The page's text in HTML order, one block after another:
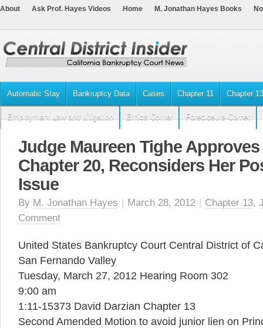
About Ask Prof. Hayes Videos Home M. Jonathan Hayes Books
Automatic Stay Bankruptcy Data Cases Chapter 11 Chapter 13
Employment Law and Litigation Ethics Corner Foreclosure Corner
Judge Maureen Tighe
Chapter 20, Reconsiders Her
Issue
By M. Jonathan Hayes | March 28, 2012 | Chapter 13,
Comment
United States Bankruptcy Court Central District of
San Fernando Valley
Tuesday, March 27, 2012 Hearing Room 302
9:00 am
1:11-15373 David Darzian Chapter 13
Second Amended Motion to avoid junior lien on